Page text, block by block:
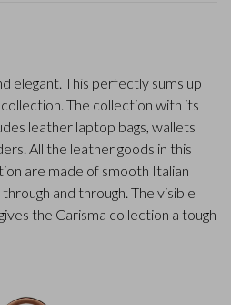
elegant. This perfectly sums up
The collection with its
leather laptop bags, wallets
All the leather goods in this
are made of smooth Italian
and through. The visible
the Carisma collection a tough